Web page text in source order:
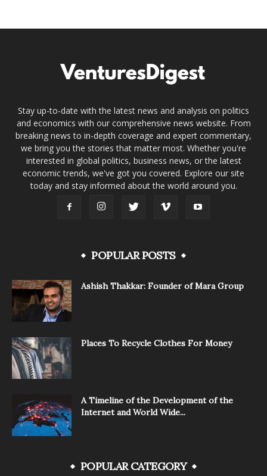
Stay up-to-date with the latest news and analysis on politics
and economics with our comprehensive news website. From
breaking news to in-depth coverage and expert commentary,
we bring you the stories that matter most. Whether you're
interested in global politics, business news, or the latest
economic trends, we've got you covered. Explore our site
today and stay informed about the world around you.
POPULAR POSTS
Ashish Thakkar: Founder of Mara Group
Places To Recycle Clothes For Money
A Timeline of the Development of the
Internet and World Wide...
POPULAR CATEGORY